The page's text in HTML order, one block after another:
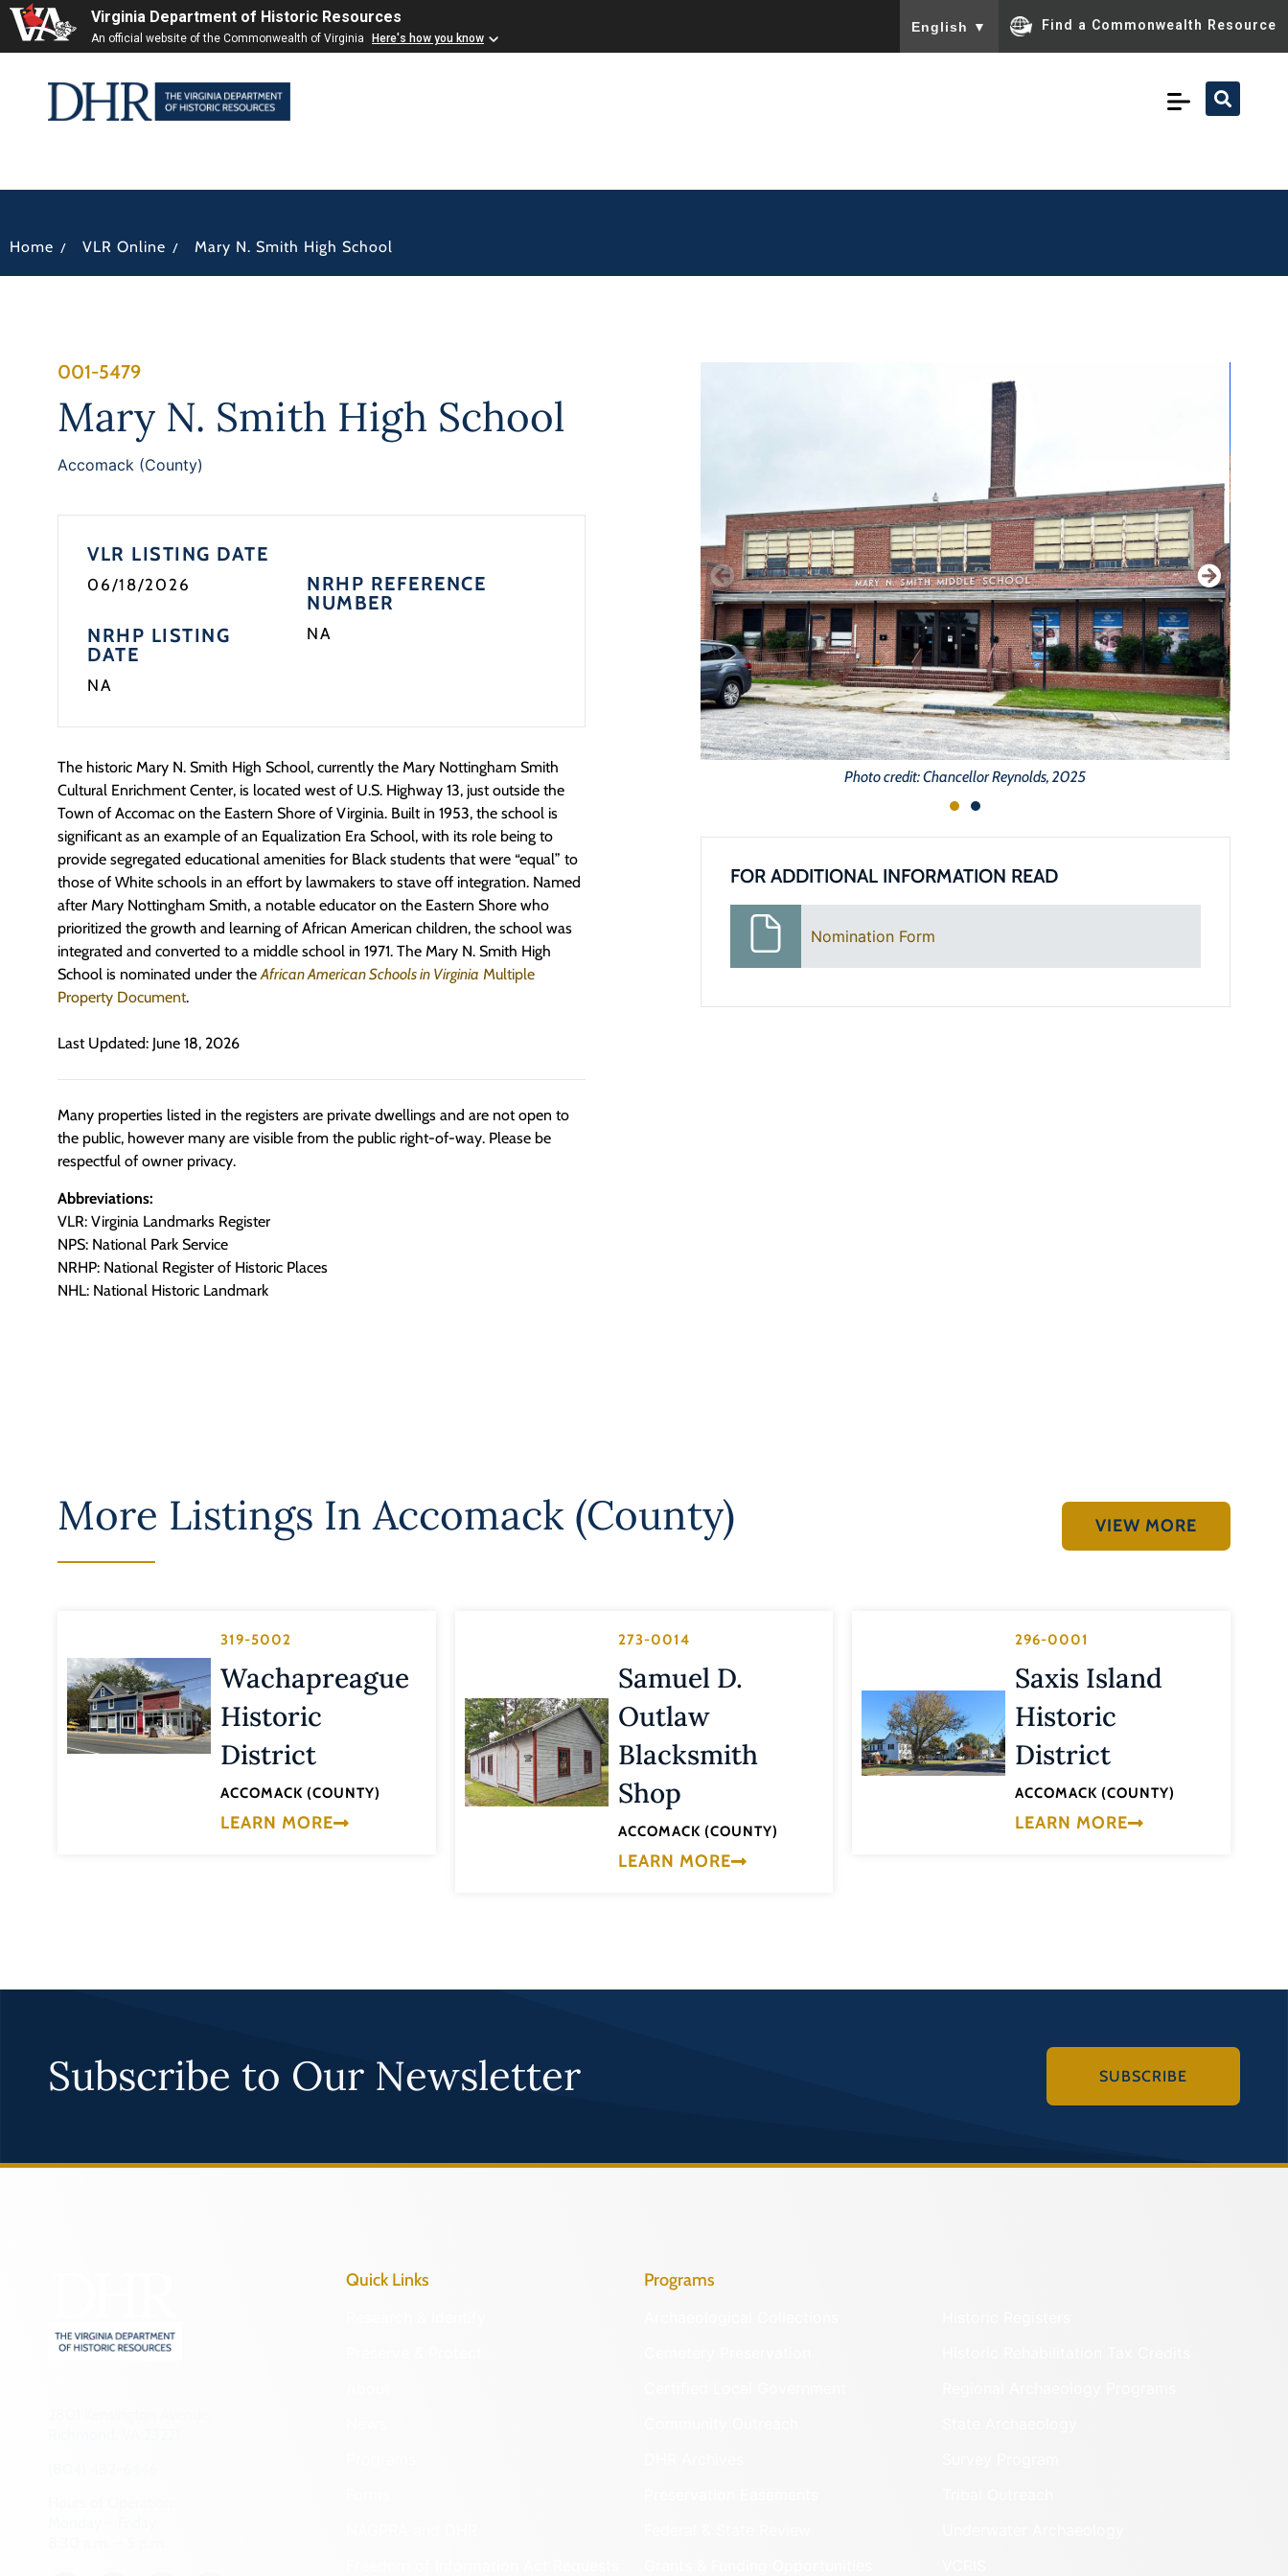
Virginia Department of Historic Resources
An official website of the Commonwealth of Virginia Here's how you know
English ▼ Find a Commonwealth Resource
Home / VLR Online / Mary N. Smith High School
001-5479
Mary N. Smith High School
Accomack (County)
VLR LISTING DATE
06/18/2026
NRHP LISTING
DATE
NA
NRHP REFERENCE
NUMBER
NA
The historic Mary N. Smith High School, currently the Mary Nottingham Smith
Cultural Enrichment Center, is located west of U.S. Highway 13, just outside the
Town of Accomac on the Eastern Shore of Virginia. Built in 1953, the school is
significant as an example of an Equalization Era School, with its role being to
provide segregated educational amenities for Black students that were “equal” to
those of White schools in an effort by lawmakers to stave off integration. Named
after Mary Nottingham Smith, a notable educator on the Eastern Shore who
prioritized the growth and learning of African American children, the school was
integrated and converted to a middle school in 1971. The Mary N. Smith High
School is nominated under theAfrican American Schools in Virginia Multiple
Property Document.
Last Updated: June 18, 2026
Many properties listed in the registers are private dwellings and are not open to
the public, however many are visible from the public right-of-way. Please be
respectful of owner privacy.
Abbreviations:
VLR: Virginia Landmarks Register
NPS: National Park Service
NRHP: National Register of Historic Places
NHL: National Historic Landmark
Photo credit: Chancellor Reynolds, 2025
FOR ADDITIONAL INFORMATION READ
Nomination Form
More Listings InAccomack (County) VIEW MORE
319-5002
Wachapreague
Historic
District
ACCOMACK (COUNTY)
LEARN MORE
273-0014
Samuel D.
Outlaw
Blacksmith
Shop
ACCOMACK (COUNTY)
LEARN MORE
296-0001
Saxis Island
Historic
District
ACCOMACK (COUNTY)
LEARN MORE
Subscribe to Our Newsletter SUBSCRIBE
Quick Links Programs